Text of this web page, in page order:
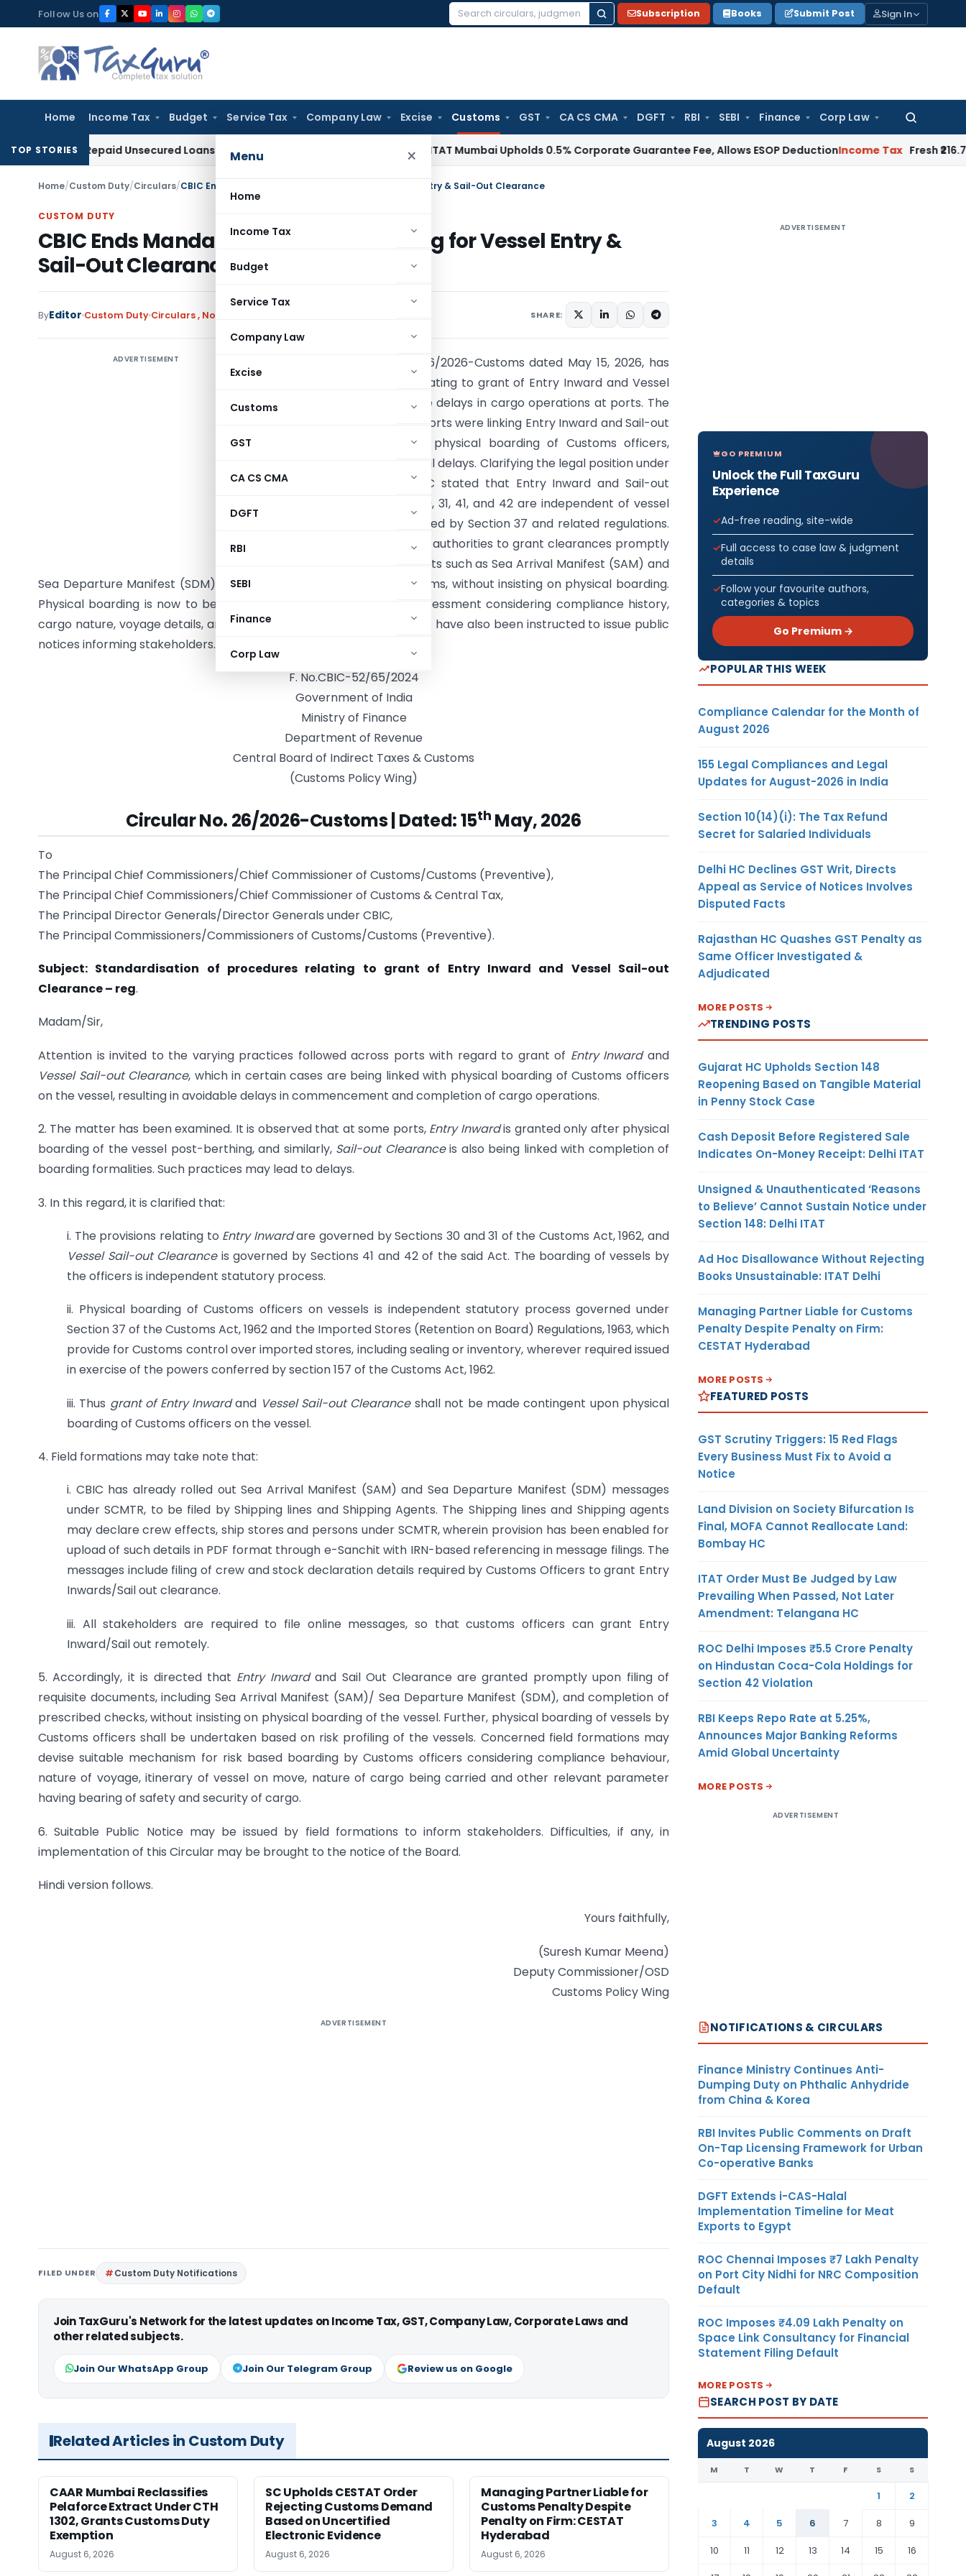
to
content
Follow Us on
Search
Subscription Books Submit Post Sign In
Home Income Tax Budget Service Tax Company Law Excise Customs GST CA CS CMA DGFT RBI SEBI Finance Corp Law
Search
Menu ×
Home
Income Tax
Budget
Service Tax
Company Law
Excise
Customs
GST
CA CS CMA
DGFT
RBI
SEBI
Finance
Corp Law
TOP STORIES
on Repaid Unsecured Loans Through Banking Channels ITAT Mumbai Upholds 0.5% Corporate Guarantee Fee, Allows ESOP DeductionIncome Tax Fresh ₹216.78 Crore
Home/Custom Duty/Circulars/CBIC Ends Mandatory Physical Boarding for Vessel Entry & Sail-Out Clearance
CUSTOM DUTY
CBIC Ends Mandatory Physical Boarding for Vessel Entry &
Sail-Out Clearance
ByEditor Custom Duty Circulars, Notifications/Circulars SHARE:
ADVERTISEMENT
CBIC, through Circular No. 26/2026-Customs dated May 15, 2026, has
standardized procedures relating to grant of Entry Inward and Vessel
Sail-out Clearance to reduce delays in cargo operations at ports. The
Board observed that some ports were linking Entry Inward and Sail-out
Clearance with mandatory physical boarding of Customs officers,
causing avoidable operational delays. Clarifying the legal position under
the Customs Act, 1962, CBIC stated that Entry Inward and Sail-out
Clearance under Sections 30, 31, 41, and 42 are independent of vessel
boarding procedures governed by Section 37 and related regulations.
The circular directs customs authorities to grant clearances promptly
upon filing required documents such as Sea Arrival Manifest (SAM) and
Sea Departure Manifest (SDM) through SCMTR and e-Sanchit systems, without insisting on physical boarding.
Physical boarding is now to be conducted only on a risk-based assessment considering compliance history,
cargo nature, voyage details, and security concerns. Field formations have also been instructed to issue public
notices informing stakeholders.
F. No.CBIC-52/65/2024
Government of India
Ministry of Finance
Department of Revenue
Central Board of Indirect Taxes & Customs
(Customs Policy Wing)
Circular No. 26/2026-Customs | Dated: 15th May, 2026
To
The Principal Chief Commissioners/Chief Commissioner of Customs/Customs (Preventive),
The Principal Chief Commissioners/Chief Commissioner of Customs & Central Tax,
The Principal Director Generals/Director Generals under CBIC,
The Principal Commissioners/Commissioners of Customs/Customs (Preventive).
Subject: Standardisation of procedures relating to grant of Entry Inward and Vessel Sail-out
Clearance – reg.
Madam/Sir,
Attention is invited to the varying practices followed across ports with regard to grant of Entry Inwardand
Vessel Sail-out Clearance, which in certain cases are being linked with physical boarding of Customs officers
on the vessel, resulting in avoidable delays in commencement and completion of cargo operations.
2. The matter has been examined. It is observed that at some ports, EntryInwardis granted only after physical
boarding of the vessel post-berthing, and similarly, Sail-out Clearanceis also being linked with completion of
boarding formalities. Such practices may lead to delays.
3. In this regard, it is clarified that:
i. The provisions relating to Entry Inwardare governed by Sections 30 and 31 of the Customs Act, 1962, and
Vessel Sail-out Clearance is governed by Sections 41 and 42 of the said Act. The boarding of vessels by
the officers is independent statutory process.
ii. Physical boarding of Customs officers on vessels is independent statutory process governed under
Section 37 of the Customs Act, 1962 and the Imported Stores (Retention on Board) Regulations, 1963, which
provide for Customs control over imported stores, including sealing or inventory, wherever required issued
in exercise of the powers conferred by section 157 of the Customs Act, 1962.
iii. Thus grant of Entry Inwardand Vessel Sail-out Clearance shall not be made contingent upon physical
boarding of Customs officers on the vessel.
4. Field formations may take note that:
i. CBIC has already rolled out Sea Arrival Manifest (SAM) and Sea Departure Manifest (SDM) messages
under SCMTR, to be filed by Shipping lines and Shipping Agents. The Shipping lines and Shipping agents
may declare crew effects, ship stores and persons under SCMTR, wherein provision has been enabled for
upload of such details in PDF format through e-Sanchit with IRN-based referencing in message filings. The
messages include filing of crew and stock declaration details required by Customs Officers to grant Entry
Inwards/Sail out clearance.
iii. All stakeholders are required to file online messages, so that customs officers can grant Entry
Inward/Sail out remotely.
5. Accordingly, it is directed that Entry Inwardand Sail Out Clearance are granted promptly upon filing of
requisite documents, including Sea Arrival Manifest (SAM)/ Sea Departure Manifest (SDM), and completion of
prescribed checks, without insisting on physical boarding of the vessel. Further, physical boarding of vessels by
Customs officers shall be undertaken based on risk profiling of the vessels. Concerned field formations may
devise suitable mechanism for risk based boarding by Customs officers considering compliance behaviour,
nature of voyage, itinerary of vessel on move, nature of cargo being carried and other relevant parameter
having bearing of safety and security of cargo.
6. Suitable Public Notice may be issued by field formations to inform stakeholders. Difficulties, if any, in
implementation of this Circular may be brought to the notice of the Board.
Hindi version follows.
Yours faithfully,
(Suresh Kumar Meena)
Deputy Commissioner/OSD
Customs Policy Wing
ADVERTISEMENT
FILED UNDER Custom Duty Notifications
Join TaxGuru's Network for the latest updates on Income Tax, GST, Company Law, Corporate Laws and
other related subjects.
Join Our WhatsApp Group Join Our Telegram Group Review us on Google
Related Articles in Custom Duty
CAAR Mumbai Reclassifies
Pelaforce Extract Under CTH
1302, Grants Customs Duty
Exemption
August 6, 2026
SC Upholds CESTAT Order
Rejecting Customs Demand
Based on Uncertified
Electronic Evidence
August 6, 2026
Managing Partner Liable for
Customs Penalty Despite
Penalty on Firm: CESTAT
Hyderabad
August 6, 2026
ADVERTISEMENT
GO PREMIUM
Unlock the Full TaxGuru
Experience
Ad-free reading, site-wide
Full access to case law & judgment
details
Follow your favourite authors,
categories & topics
Go Premium →
POPULAR THIS WEEK
Compliance Calendar for the Month of
August 2026
155 Legal Compliances and Legal
Updates for August-2026 in India
Section 10(14)(i): The Tax Refund
Secret for Salaried Individuals
Delhi HC Declines GST Writ, Directs
Appeal as Service of Notices Involves
Disputed Facts
Rajasthan HC Quashes GST Penalty as
Same Officer Investigated &
Adjudicated
MORE POSTS
TRENDING POSTS
Gujarat HC Upholds Section 148
Reopening Based on Tangible Material
in Penny Stock Case
Cash Deposit Before Registered Sale
Indicates On-Money Receipt: Delhi ITAT
Unsigned & Unauthenticated ‘Reasons
to Believe’ Cannot Sustain Notice under
Section 148: Delhi ITAT
Ad Hoc Disallowance Without Rejecting
Books Unsustainable: ITAT Delhi
Managing Partner Liable for Customs
Penalty Despite Penalty on Firm:
CESTAT Hyderabad
MORE POSTS
FEATURED POSTS
GST Scrutiny Triggers: 15 Red Flags
Every Business Must Fix to Avoid a
Notice
Land Division on Society Bifurcation Is
Final, MOFA Cannot Reallocate Land:
Bombay HC
ITAT Order Must Be Judged by Law
Prevailing When Passed, Not Later
Amendment: Telangana HC
ROC Delhi Imposes ₹5.5 Crore Penalty
on Hindustan Coca-Cola Holdings for
Section 42 Violation
RBI Keeps Repo Rate at 5.25%,
Announces Major Banking Reforms
Amid Global Uncertainty
MORE POSTS
ADVERTISEMENT
NOTIFICATIONS & CIRCULARS
Finance Ministry Continues Anti-
Dumping Duty on Phthalic Anhydride
from China & Korea
RBI Invites Public Comments on Draft
On-Tap Licensing Framework for Urban
Co-operative Banks
DGFT Extends i-CAS-Halal
Implementation Timeline for Meat
Exports to Egypt
ROC Chennai Imposes ₹7 Lakh Penalty
on Port City Nidhi for NRC Composition
Default
ROC Imposes ₹4.09 Lakh Penalty on
Space Link Consultancy for Financial
Statement Filing Default
MORE POSTS
SEARCH POST BY DATE
August 2026
M T W T F S S
1
2
3
4 5 6 7 8
9
10
11 12 13 14 15
16